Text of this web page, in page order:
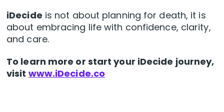
iDecide is not about planning for death, it is
about embracing life with confidence, clarity,
and care.
To learn more or start your iDecide journey,
visit www.iDecide.co